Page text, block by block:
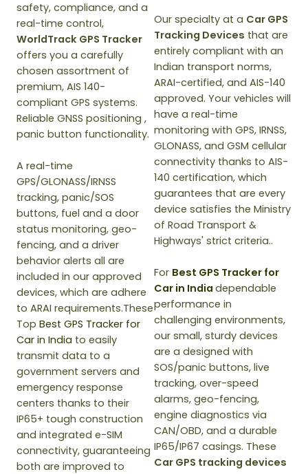
safety, compliance, and a
real-time control,
WorldTrack GPS Tracker
offers you a carefully
chosen assortment of
premium, AIS 140-
compliant GPS systems.
Reliable GNSS positioning ,
panic button functionality.
A real-time
GPS/GLONASS/IRNSS
tracking, panic/SOS
buttons, fuel and a door
status monitoring, geo-
fencing, and a driver
behavior alerts all are
included in our approved
devices, which are adhere
to ARAI requirements.These
Top Best GPS Tracker for
Car in India to easily
transmit data to a
government servers and
emergency response
centers thanks to their
IP65+ tough construction
and integrated e-SIM
connectivity, guaranteeing
both are improved to
Our specialty at a Car GPS
Tracking Devices that are
entirely compliant with an
Indian transport norms,
ARAI-certified, and AIS-140
approved. Your vehicles will
have a real-time
monitoring with GPS, IRNSS,
GLONASS, and GSM cellular
connectivity thanks to AIS-
140 certification, which
guarantees that are every
device satisfies the Ministry
of Road Transport &
Highways' strict criteria..
For Best GPS Tracker for
Car in India dependable
performance in
challenging environments,
our small, sturdy devices
are a designed with
SOS/panic buttons, live
tracking, over-speed
alarms, geo-fencing,
engine diagnostics via
CAN/OBD, and a durable
IP65/IP67 casings. These
Car GPS tracking devices